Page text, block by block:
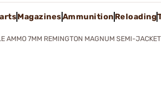
MagazinesAmmunition Reloading
AMMO 7MM REMINGTON MAGNUM SEMI-